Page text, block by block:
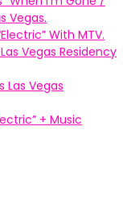
Vegas.
With MTV.
Vegas Residency
Las Vegas
+ Music